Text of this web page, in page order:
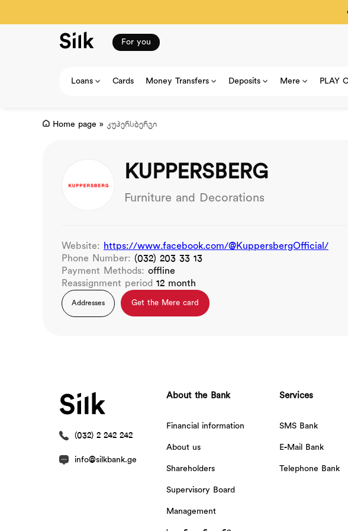
For you
Loans Cards Money Transfers Deposits Mere PLAY
Home page » კუპერსბერგი
KUPPERSBERG
Furniture and Decorations
Website: https://www.facebook.com/@KuppersbergOfficial/
Phone Number: (032) 203 33 13
Payment Methods: offline
Reassignment period 12 month
Addresses Get the Mere card
(032) 2 242 242
info@silkbank.ge
About the Bank
Financial information
About us
Shareholders
Supervisory Board
Management
Services
SMS Bank
E-Mail Bank
Telephone Bank